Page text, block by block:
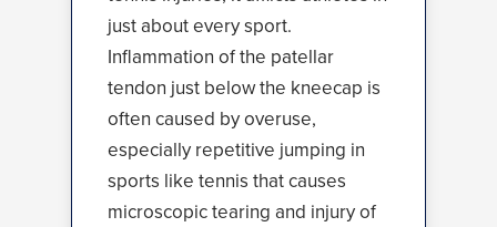
just about every sport.
Inflammation of the patellar
tendon just below the kneecap is
often caused by overuse,
especially repetitive jumping in
sports like tennis that causes
microscopic tearing and injury of